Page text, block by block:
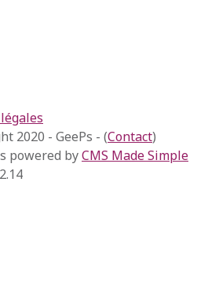
2020 - GeePs - (Contact)
powered byCMS Made Simple